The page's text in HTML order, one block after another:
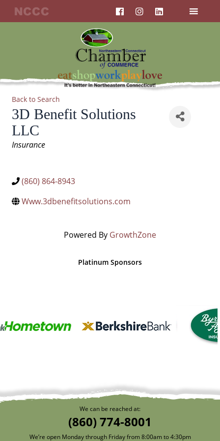
F
a
c
o
o
k
I
n
s
g
r
a
m
L
i
n
Back to Search
3D Benefit Solutions
LLC
Categories
Insurance
(860) 864-8943
Www.3dbenefitsolutions.com
Powered By GrowthZone
Platinum Sponsors
We can be reached at:
(860) 774-8001
We’re open Monday through Friday from 8:00am to 4:30pm